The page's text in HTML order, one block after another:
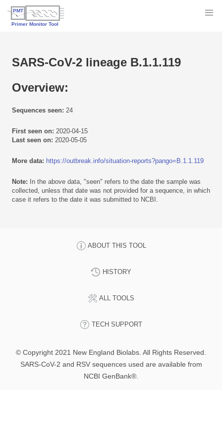
SARS-CoV-2 lineage B.1.1.119
Overview:
Sequences seen: 24
First seen on: 2020-04-15
Last seen on: 2020-05-05
More data: https://outbreak.info/situation-reports?pango=B.1.1.119
Note: In the above data, "seen" refers to the date the sample was
collected, unless that date was not provided for a sequence, in which
case it refers to the date it was submitted to NCBI.
ABOUT THIS TOOL
HISTORY
ALL TOOLS
TECH SUPPORT
© Copyright 2021 New England Biolabs. All Rights Reserved.
SARS-CoV-2 and RSV sequences used are available from
NCBI GenBank®.